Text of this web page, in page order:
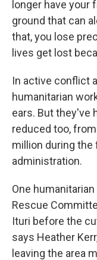
longer have your
ground that can
that, you lose
lives get lost
In active conflict
humanitarian
ears. But they've
reduced too,
million during the
administration.
One
Rescue
Ituri before the
says Heather
leaving the area